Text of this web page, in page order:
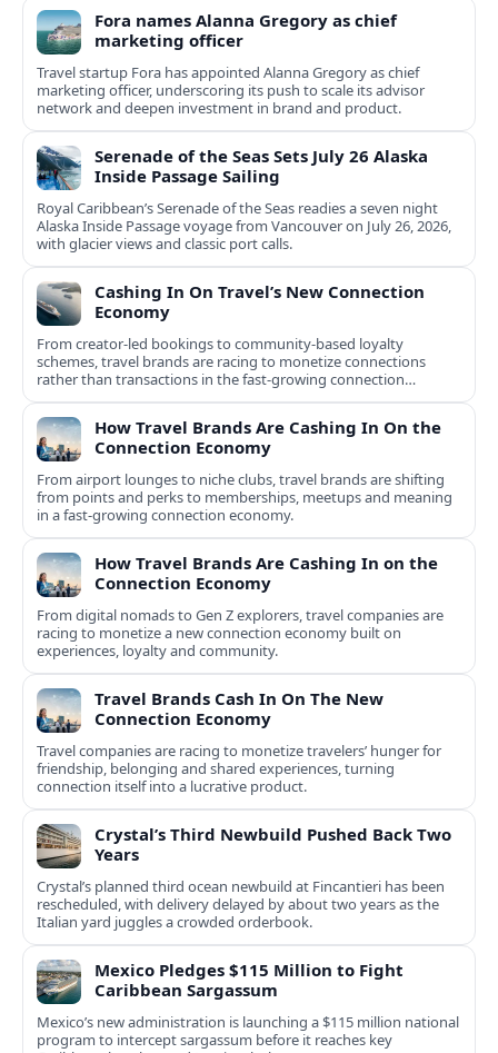
Fora names Alanna Gregory as chief
marketing officer
Travel startup Fora has appointed Alanna Gregory as chief
marketing officer, underscoring its push to scale its advisor
network and deepen investment in brand and product.
Serenade of the Seas Sets July 26 Alaska
Inside Passage Sailing
Royal Caribbean’s Serenade of the Seas readies a seven night
Alaska Inside Passage voyage from Vancouver on July 26, 2026,
with glacier views and classic port calls.
Cashing In On Travel’s New Connection
Economy
From creator-led bookings to community-based loyalty
schemes, travel brands are racing to monetize connections
rather than transactions in the fast-growing connection
economy.
How Travel Brands Are Cashing In On the
Connection Economy
From airport lounges to niche clubs, travel brands are shifting
from points and perks to memberships, meetups and meaning
in a fast-growing connection economy.
How Travel Brands Are Cashing In on the
Connection Economy
From digital nomads to Gen Z explorers, travel companies are
racing to monetize a new connection economy built on
experiences, loyalty and community.
Travel Brands Cash In On The New
Connection Economy
Travel companies are racing to monetize travelers’ hunger for
friendship, belonging and shared experiences, turning
connection itself into a lucrative product.
Crystal’s Third Newbuild Pushed Back Two
Years
Crystal’s planned third ocean newbuild at Fincantieri has been
rescheduled, with delivery delayed by about two years as the
Italian yard juggles a crowded orderbook.
Mexico Pledges $115 Million to Fight
Caribbean Sargassum
Mexico’s new administration is launching a $115 million national
program to intercept sargassum before it reaches key